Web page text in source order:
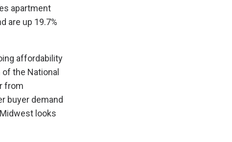
apartment
are up 19.7%
affordability
the National
from
buyer demand
looks